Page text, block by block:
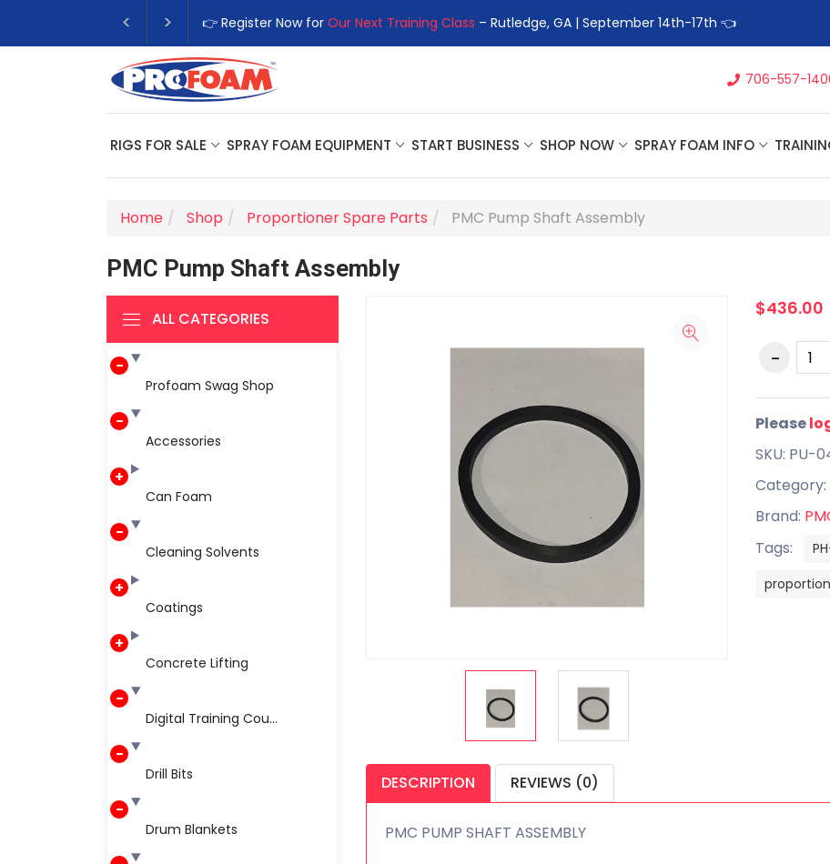
👉 Register Now for Our Next Training Class – Rutledge, GA | September 14th-17th 👈
706-557-
RIGS FOR SALE SPRAY FOAM EQUIPMENT START BUSINESS SHOP NOW SPRAY FOAM INFO
Home Shop Proportioner Spare Parts PMC Pump Shaft Assembly
PMC Pump Shaft Assembly
ALL CATEGORIES
Profoam Swag Shop
Accessories
Can Foam
Cleaning Solvents
Coatings
Concrete Lifting
Digital Training Cou...
Drill Bits
Drum Blankets
$436.00
Please
SKU: PU-
Category:
Brand:
Tags:
DESCRIPTION REVIEWS (0)
PMC PUMP SHAFT ASSEMBLY